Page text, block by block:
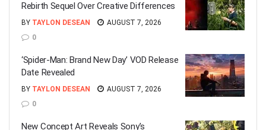
Rebirth Sequel Over Creative Differences
BY TAYLON DESEAN
AUGUST 7, 2026
0
‘Spider-Man: Brand New Day’ VOD Release
Date Revealed
BY TAYLON DESEAN
AUGUST 7, 2026
0
New Concept Art Reveals Sony’s